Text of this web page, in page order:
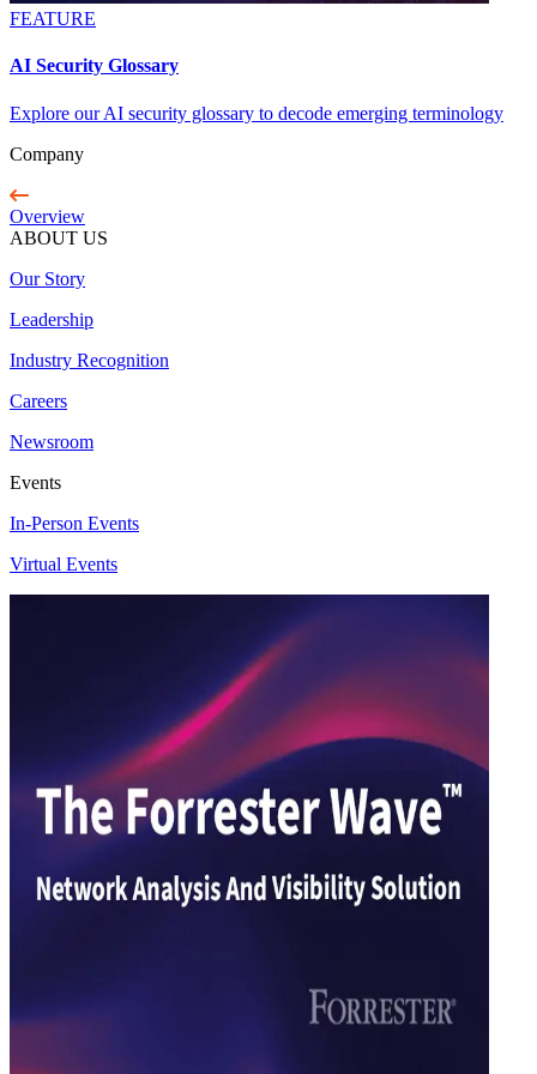
FEATURE
AI Security Glossary
Explore our AI security glossary to decode emerging terminology
Company
Overview
ABOUT US
Our Story
Leadership
Industry Recognition
Careers
Newsroom
Events
In-Person Events
Virtual Events